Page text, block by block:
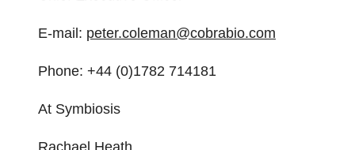
E-mail: peter.coleman@cobrabio.com
Phone: +44 (0)1782 714181
At Symbiosis
Rachael Heath